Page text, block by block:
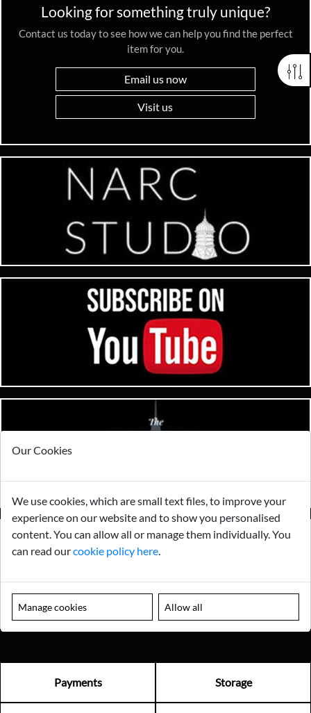
Looking for something truly unique?
Contact us today to see how we can help you find the perfect
item for you.
Email us now
Visit us
Payments Storage
Our Cookies
We use cookies, which are small text files, to improve your
experience on our website and to show you personalised
content. You can allow all or manage them individually. You
can read ourcookie policy here
Manage cookies Allow all